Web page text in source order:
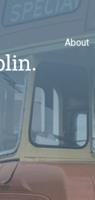
About